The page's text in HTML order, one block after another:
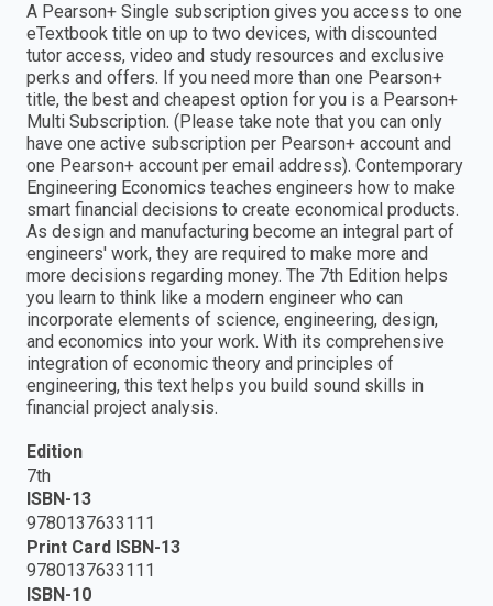
A Pearson+ Single subscription gives you access to one
eTextbook title on up to two devices, with discounted
tutor access, video and study resources and exclusive
perks and offers. If you need more than one Pearson+
title, the best and cheapest option for you is a Pearson+
Multi Subscription. (Please take note that you can only
have one active subscription per Pearson+ account and
one Pearson+ account per email address). Contemporary
Engineering Economics teaches engineers how to make
smart financial decisions to create economical products.
As design and manufacturing become an integral part of
engineers' work, they are required to make more and
more decisions regarding money. The 7th Edition helps
you learn to think like a modern engineer who can
incorporate elements of science, engineering, design,
and economics into your work. With its comprehensive
integration of economic theory and principles of
engineering, this text helps you build sound skills in
financial project analysis.
Edition
7th
ISBN-13
9780137633111
Print Card ISBN-13
9780137633111
ISBN-10